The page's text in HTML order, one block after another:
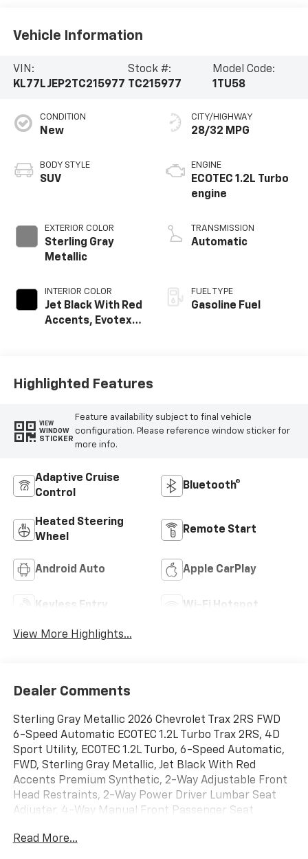
Vehicle Information
VIN:
KL77LJEP2TC215977
Stock #:
TC215977
Model Code:
1TU58
CONDITION
New
BODY STYLE
SUV
EXTERIOR COLOR
Sterling Gray
Metallic
INTERIOR COLOR
Jet Black With Red
Accents, Evotex
CITY/HIGHWAY
28/32 MPG
ENGINE
ECOTEC 1.2L Turbo
engine
TRANSMISSION
Automatic
FUEL TYPE
Gasoline Fuel
Highlighted Features
VIEW
WINDOW
STICKER
Feature availability subject to final vehicle
configuration. Please reference window sticker for
more info.
Adaptive Cruise
Control
Bluetooth®
Heated Steering
Wheel
Remote Start
Android Auto Apple CarPlay
Keyless Entry Wi-Fi Hotspot
View More Highlights...
Dealer Comments
Sterling Gray Metallic 2026 Chevrolet Trax 2RS FWD
6-Speed Automatic ECOTEC 1.2L Turbo Trax 2RS, 4D
Sport Utility, ECOTEC 1.2L Turbo, 6-Speed Automatic,
FWD, Sterling Gray Metallic, Jet Black With Red
Accents Premium Synthetic, 2-Way Adjustable Front
Head Restraints, 2-Way Power Driver Lumbar Seat
Adjuster, 4-Way Manual Front Passenger Seat
Audio System Feature, 8-Way Power Driver Seat
Read More...